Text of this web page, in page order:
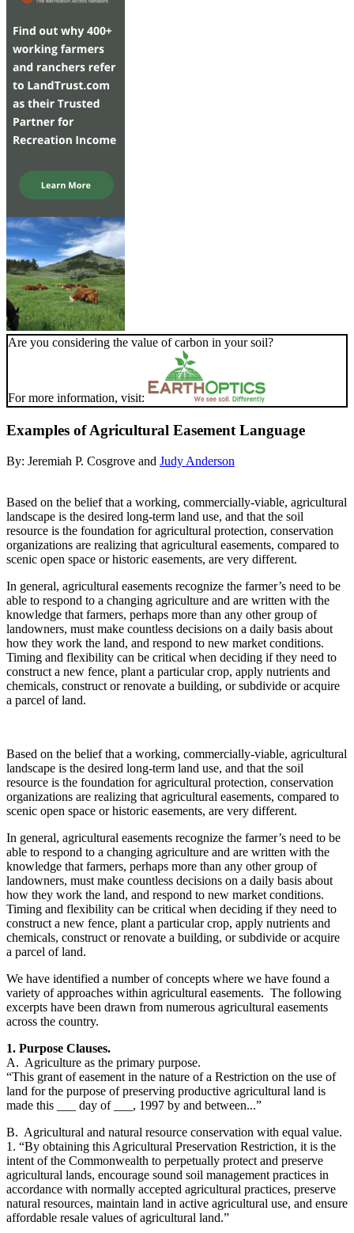
Are you considering the value of carbon in your soil?
For more information, visit:
Examples of Agricultural Easement Language
By: Jeremiah P. Cosgrove and Judy Anderson
Based on the belief that a working, commercially-viable, agricultural
landscape is the desired long-term land use, and that the soil
resource is the foundation for agricultural protection, conservation
organizations are realizing that agricultural easements, compared to
scenic open space or historic easements, are very different.
In general, agricultural easements recognize the farmer’s need to be
able to respond to a changing agriculture and are written with the
knowledge that farmers, perhaps more than any other group of
landowners, must make countless decisions on a daily basis about
how they work the land, and respond to new market conditions.
Timing and flexibility can be critical when deciding if they need to
construct a new fence, plant a particular crop, apply nutrients and
chemicals, construct or renovate a building, or subdivide or acquire
a parcel of land.
Based on the belief that a working, commercially-viable, agricultural
landscape is the desired long-term land use, and that the soil
resource is the foundation for agricultural protection, conservation
organizations are realizing that agricultural easements, compared to
scenic open space or historic easements, are very different.
In general, agricultural easements recognize the farmer’s need to be
able to respond to a changing agriculture and are written with the
knowledge that farmers, perhaps more than any other group of
landowners, must make countless decisions on a daily basis about
how they work the land, and respond to new market conditions.
Timing and flexibility can be critical when deciding if they need to
construct a new fence, plant a particular crop, apply nutrients and
chemicals, construct or renovate a building, or subdivide or acquire
a parcel of land.
We have identified a number of concepts where we have found a
variety of approaches within agricultural easements. The following
excerpts have been drawn from numerous agricultural easements
across the country.
1. Purpose Clauses.
A. Agriculture as the primary purpose.
“This grant of easement in the nature of a Restriction on the use of
land for the purpose of preserving productive agricultural land is
made this ___ day of ___, 1997 by and between...”
B. Agricultural and natural resource conservation with equal value.
1. “By obtaining this Agricultural Preservation Restriction, it is the
intent of the Commonwealth to perpetually protect and preserve
agricultural lands, encourage sound soil management practices in
accordance with normally accepted agricultural practices, preserve
natural resources, maintain land in active agricultural use, and ensure
affordable resale values of agricultural land.”